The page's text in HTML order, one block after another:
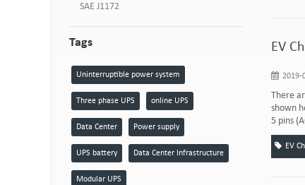
SAE J1172
Tags
Uninterruptible power system
Three phase UPS online UPS
Data Center Power supply
UPS battery Data Center Infrastructure
Modular UPS
EV
2019-
There
shown
5 pins
EV